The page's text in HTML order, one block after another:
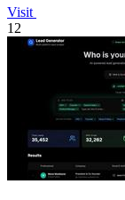
Visit
12